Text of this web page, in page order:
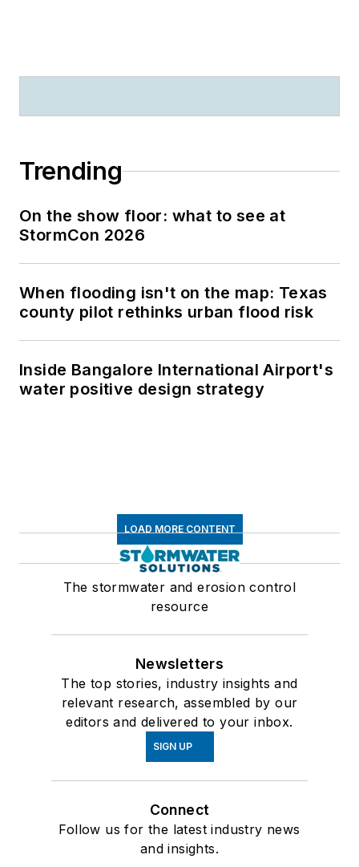
Trending
On the show floor: what to see at
StormCon 2026
When flooding isn't on the map: Texas
county pilot rethinks urban flood risk
Inside Bangalore International Airport's
water positive design strategy
LOAD MORE CONTENT
The stormwater and erosion control
resource
Newsletters
The top stories, industry insights and
relevant research, assembled by our
editors and delivered to your inbox.
SIGN UP
Connect
Follow us for the latest industry news
and insights.